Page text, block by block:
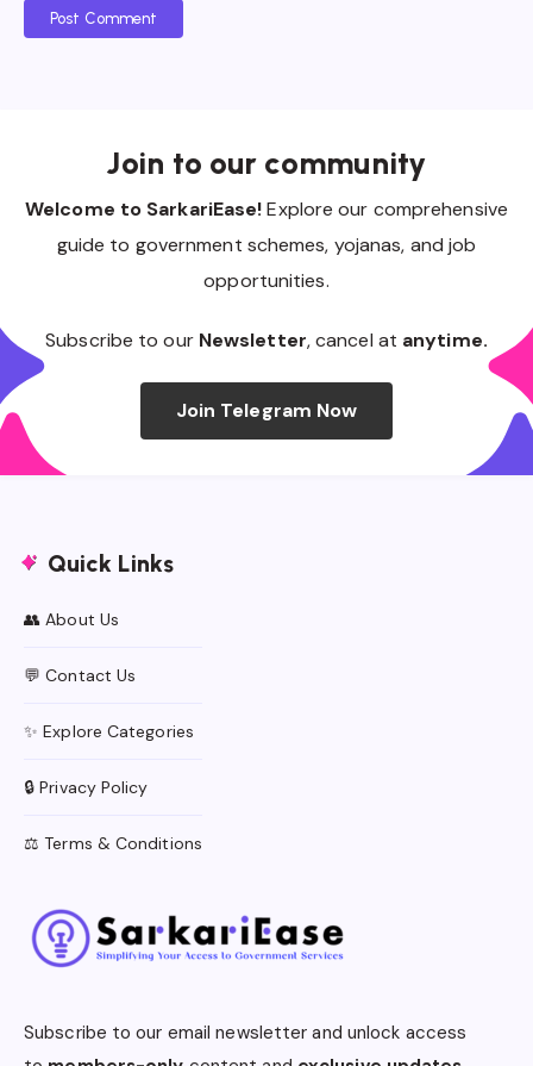
Post Comment
Join to our community
Welcome to SarkariEase!Explore our comprehensive
guide to government schemes, yojanas, and job
opportunities.
Subscribe to our Newsletter, cancel at anytime.
Join Telegram Now
Quick Links
👥 About Us
💬 Contact Us
✨ Explore Categories
🔒 Privacy Policy
⚖️ Terms & Conditions
Subscribe to our email newsletter and unlock access